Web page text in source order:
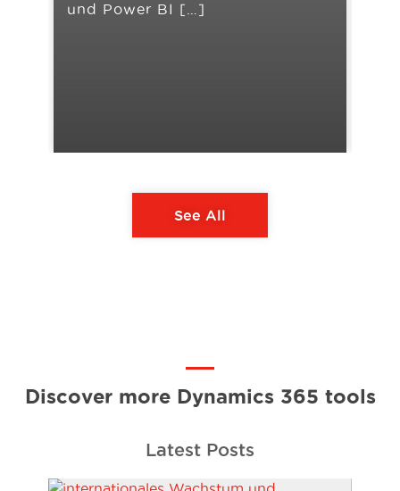
und Power BI […]
See All
Discover more Dynamics 365 tools
Latest Posts